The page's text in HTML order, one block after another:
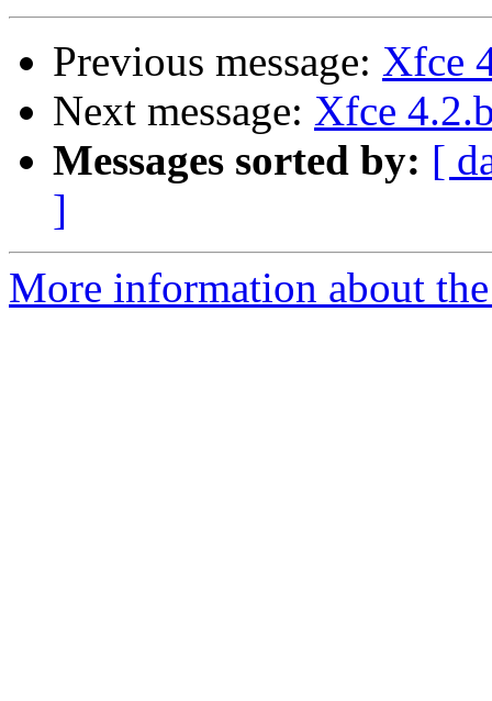
Previous message: Xfce
Next message: Xfce
Messages sorted by: [
]
More information about